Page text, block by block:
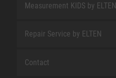
Measurement KIDS by ELTEN
Repair Service by ELTEN
Contact